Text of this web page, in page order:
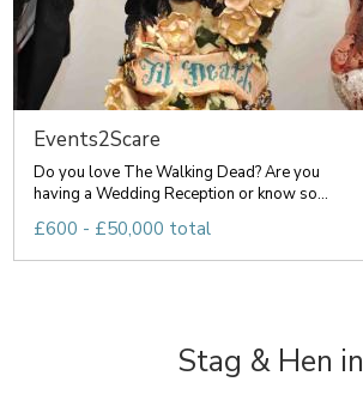
Events2Scare
Do you love The Walking Dead? Are you
having a Wedding Reception or know so...
£600 - £50,000 total
Stag & Hen